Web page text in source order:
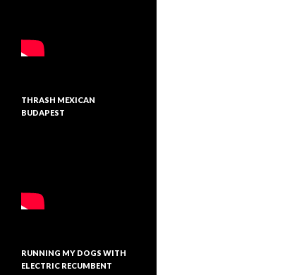
THRASH MEXICAN
BUDAPEST
RUNNING MY DOGS WITH
ELECTRIC RECUMBENT